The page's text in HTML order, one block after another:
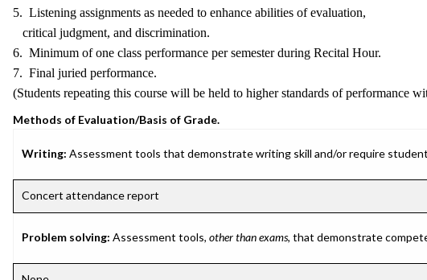
5. Listening assignments as needed to enhance abilities of evaluation,
critical judgment, and discrimination.
6. Minimum of one class performance per semester during Recital Hour.
7. Final juried performance.
(Students repeating this course will be held to higher standards of performance
Methods of Evaluation/Basis of Grade.
Writing: Assessment tools that demonstrate writing skill and/or require
Concert attendance report
Problem solving: Assessment tools, other than exams, that demonstrate